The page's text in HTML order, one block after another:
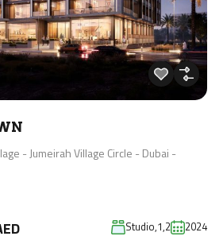
- Jumeirah Village Circle - Dubai -
Studio,1,2 2024